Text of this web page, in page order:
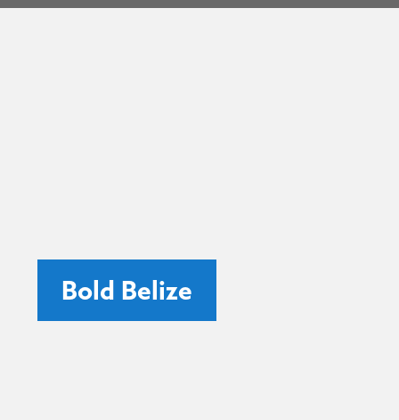
Bold Belize